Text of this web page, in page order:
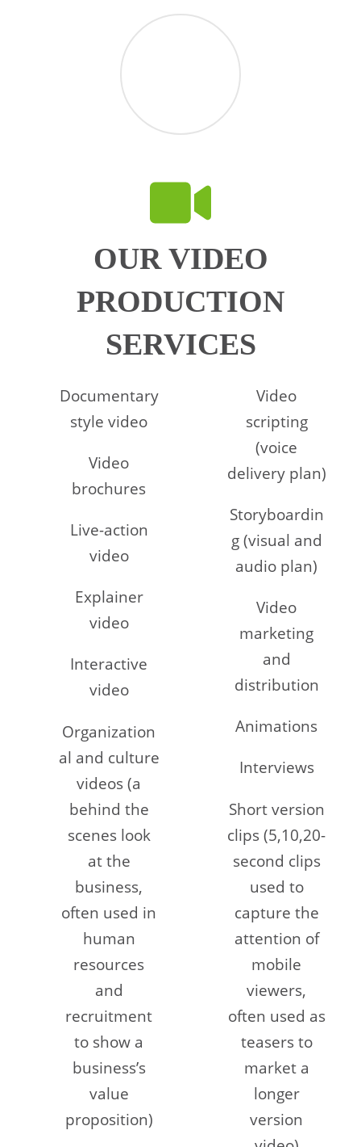
OUR VIDEO
PRODUCTION
SERVICES
Documentary
style video
Video
brochures
Live-action
video
Explainer
video
Interactive
video
Organization
al and culture
videos (a
behind the
scenes look
at the
business,
often used in
human
resources
and
recruitment
to show a
business’s
value
proposition)
Video
scripting
(voice
delivery plan)
Storyboardin
g (visual and
audio plan)
Video
marketing
and
distribution
Animations
Interviews
Short version
clips (5,10,20-
second clips
used to
capture the
attention of
mobile
viewers,
often used as
teasers to
market a
longer
version